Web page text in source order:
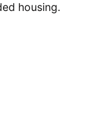
housing.